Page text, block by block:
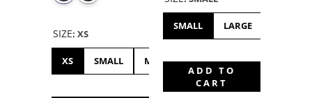
SIZE: XS
XS SMALL MEDIUM LARGE XL
SMALL LARGE
ADD TO
CART